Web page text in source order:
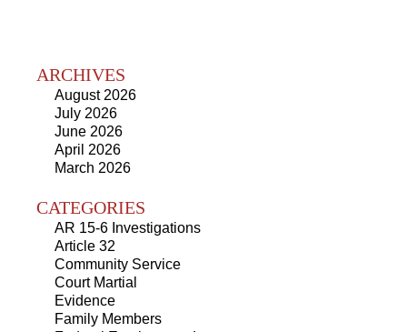
ARCHIVES
August 2026
July 2026
June 2026
April 2026
March 2026
CATEGORIES
AR 15-6 Investigations
Article 32
Community Service
Court Martial
Evidence
Family Members